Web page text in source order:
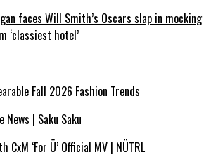
faces Will Smith’s Oscars slap in mocking
‘classiest hotel’
Fall 2026 Fashion Trends
News | Saku Saku
CxM ‘For Ü’ Official MV | NÜTRL